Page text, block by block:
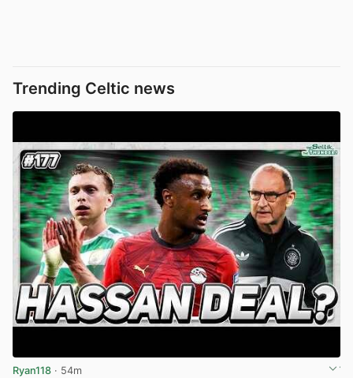
Trending Celtic news
Ryan118 · 54m